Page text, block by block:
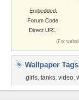
Embedded:
Forum Code:
Direct URL:
(For
Wallpaper Tags
girls, tanks, video,